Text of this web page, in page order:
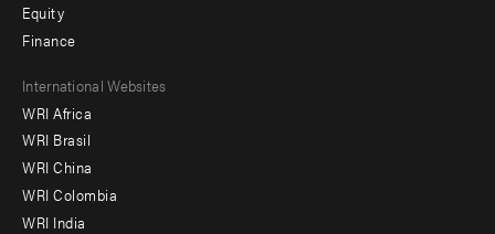
Equity
Finance
Footer
menu
-
Offices
International Websites
WRI Africa
WRI Brasil
WRI China
WRI Colombia
WRI India